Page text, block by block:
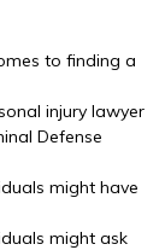
to finding a
injury lawyer
Defense
might have
might ask